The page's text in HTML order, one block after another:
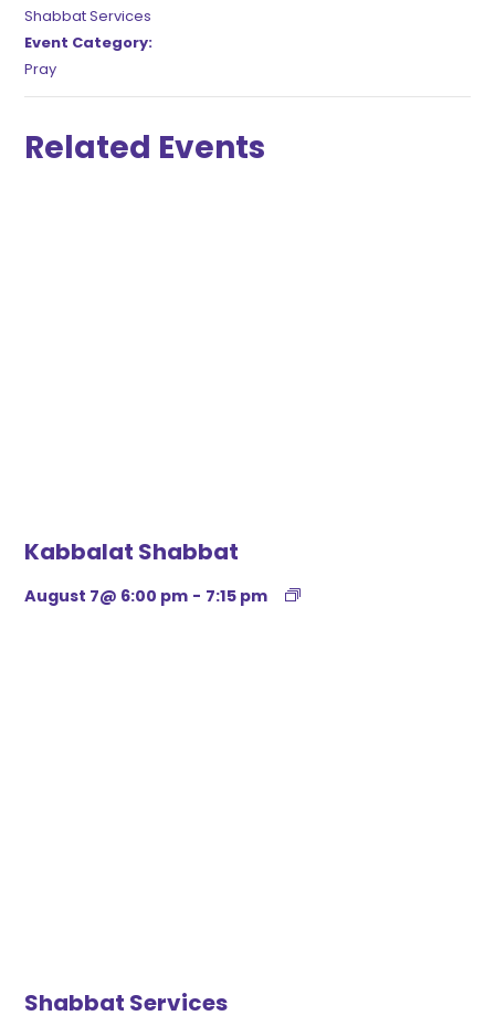
Shabbat Services
Event Category:
Pray
Related Events
Kabbalat Shabbat
August 7@ 6:00 pm - 7:15 pm
Shabbat Services